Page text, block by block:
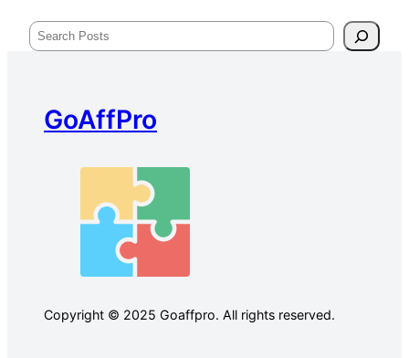
Search
GoAffPro
Copyright © 2025 Goaffpro. All rights reserved.